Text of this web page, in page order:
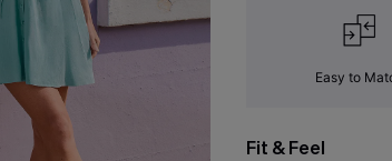
Easy to
Fit & Feel